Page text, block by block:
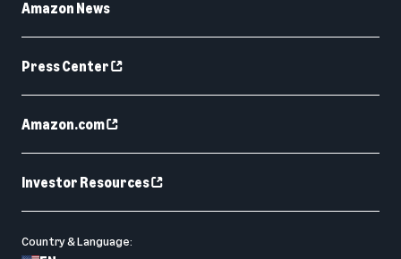
Amazon News
Press Center
Amazon.com
Investor Resources
Country & Language: